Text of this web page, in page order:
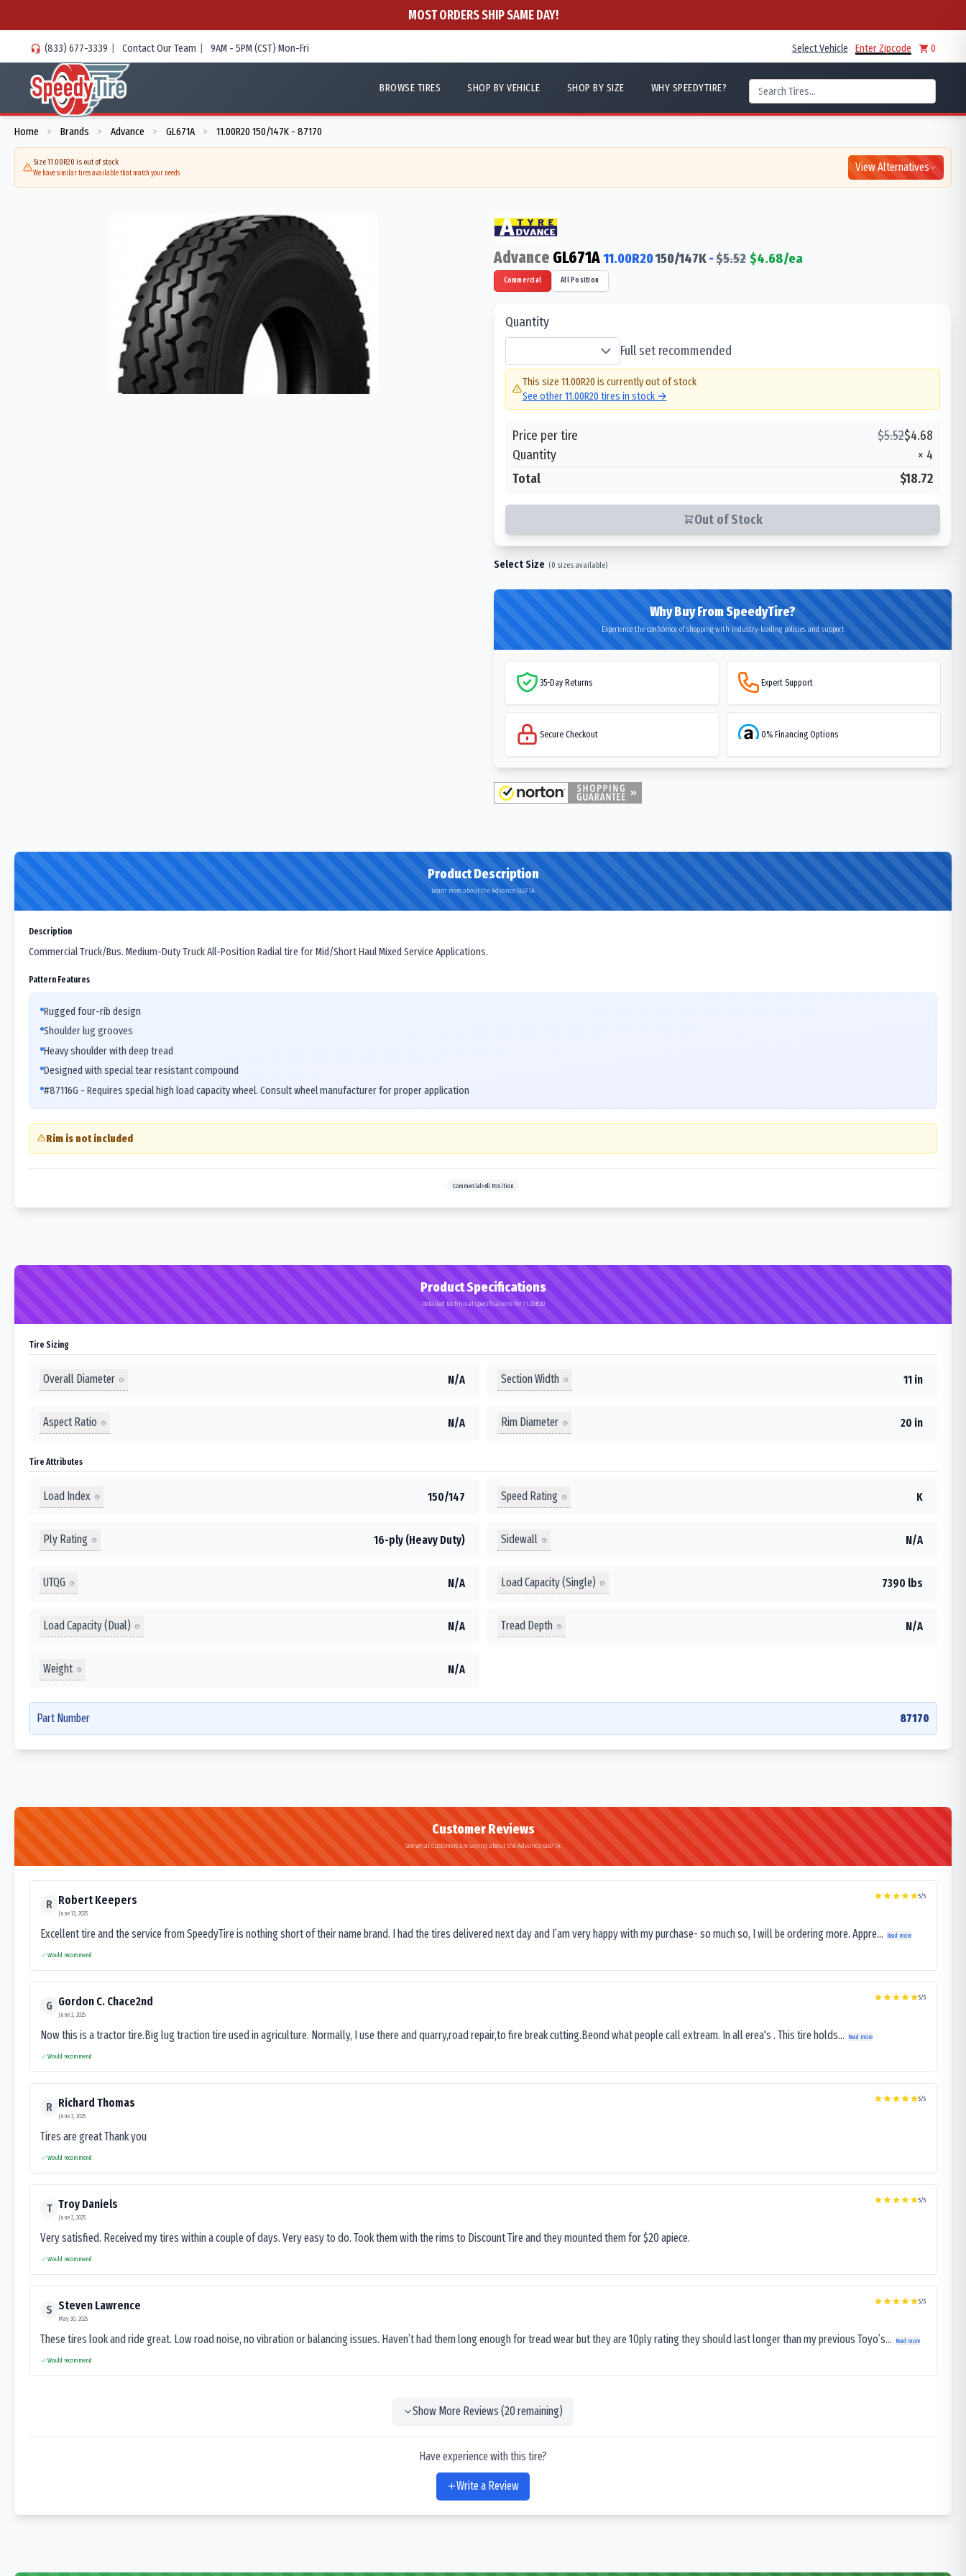
MOST ORDERS SHIP SAME DAY!
(833) 677-3339 | Contact Our Team | 9AM - 5PM (CST) Mon-Fri Select Vehicle Enter Zipcode 0
BROWSE TIRES SHOP BY VEHICLE SHOP BY SIZE WHY SPEEDYTIRE?
Home > Brands > Advance > GL671A > 11.00R20 150/147K - 87170
Size 11.00R20 is out of stock
We have similar tires available that match your needs View Alternatives
Advance GL671A 11.00R20150/147K-$5.52 $4.68/ea
Commercial All Position
Quantity
Full set recommended
This size 11.00R20 is currently out of stock
See other11.00R20 tires in stock →
Price per tire $5.52$4.68
Quantity
× 4
Total
$18.72
Out of Stock
Select Size (0 sizes available)
Why Buy From SpeedyTire?
Experience the confidence of shopping with industry-leading policies and support
35-Day Returns Expert Support
Secure Checkout 0% Financing Options
Product Description
Learn more about the Advance GL671A
Description
Commercial Truck/Bus. Medium-Duty Truck All-Position Radial tire for Mid/Short Haul Mixed Service Applications.
Pattern Features
Rugged four-rib design
Shoulder lug grooves
Heavy shoulder with deep tread
Designed with special tear resistant compound
#87116G - Requires special high load capacity wheel. Consult wheel manufacturer for proper application
Rim is not included
Commercial>All Position
Product Specifications
Detailed technical specifications for 11.00R20
Tire Sizing
Overall Diameter N/A Section Width 11 in
Aspect Ratio N/A Rim Diameter 20 in
Tire Attributes
Load Index 150/147 Speed Rating K
Ply Rating 16-ply (Heavy Duty) Sidewall N/A
UTQG N/A Load Capacity (Single) 7390 lbs
Load Capacity (Dual) N/A Tread Depth N/A
Weight N/A
Part Number 87170
Customer Reviews
See what customers are saying about the Advance GL671A
R Robert Keepers
June 13, 2025
5/5
Excellent tire and the service from SpeedyTire is nothing short of their name brand. I had the tires delivered next day and I’am very happy with my purchase- so much so, I will be ordering more. Appre... Read more
Would recommend
G Gordon C. Chace2nd
June 3, 2025
5/5
Now this is a tractor tire.Big lug traction tire used in agriculture. Normally, I use there and quarry,road repair,to fire break cutting.Beond what people call extream. In all erea's . This tire holds... Read more
Would recommend
R Richard Thomas
June 3, 2025
5/5
Tires are great Thank you
Would recommend
T Troy Daniels
June 2, 2025
5/5
Very satisfied. Received my tires within a couple of days. Very easy to do. Took them with the rims to Discount Tire and they mounted them for $20 apiece.
Would recommend
S Steven Lawrence
May 30, 2025
5/5
These tires look and ride great. Low road noise, no vibration or balancing issues. Haven’t had them long enough for tread wear but they are 10ply rating they should last longer than my previous Toyo’s... Read more
Would recommend
Show More Reviews (20remaining)
Have experience with this tire?
Write a Review